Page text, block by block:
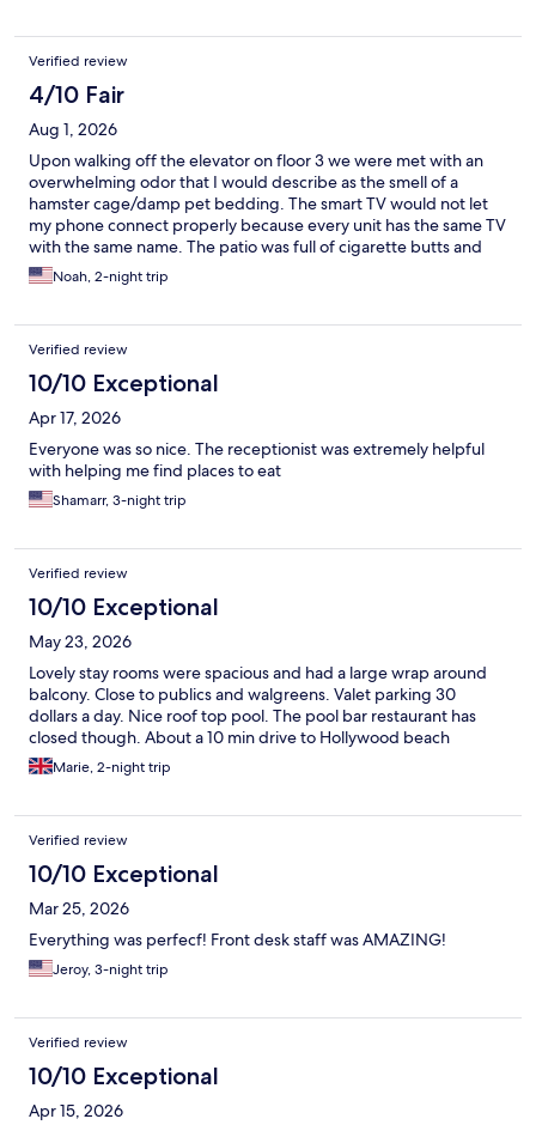
Verified review
4/10 Fair
Aug 1, 2026
Upon walking off the elevator on floor 3 we were met with an
overwhelming odor that I would describe as the smell of a
hamster cage/damp pet bedding. The smart TV would not let
my phone connect properly because every unit has the same TV
with the same name. The patio was full of cigarette butts and
other trash. Bed was comfortable enough and the
soap/shampoo etc were good. Overall just not up to the level I
location though.
Noah, 2-night trip
Verified review
10/10 Exceptional
Apr 17, 2026
Everyone was so nice. The receptionist was extremely helpful
with helping me find places to eat
Shamarr, 3-night trip
Verified review
10/10 Exceptional
May 23, 2026
Lovely stay rooms were spacious and had a large wrap around
balcony. Close to publics and walgreens. Valet parking 30
dollars a day. Nice roof top pool. The pool bar restaurant has
closed though. About a 10 min drive to Hollywood beach
Marie, 2-night trip
Verified review
10/10 Exceptional
Mar 25, 2026
Everything was perfecf! Front desk staff was AMAZING!
Jeroy, 3-night trip
Verified review
10/10 Exceptional
Apr 15, 2026